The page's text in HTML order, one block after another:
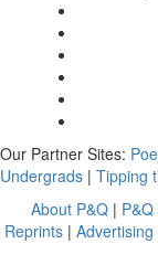
Our Partner Sites:
Undergrads | Tipping
About P&Q |
Reprints|